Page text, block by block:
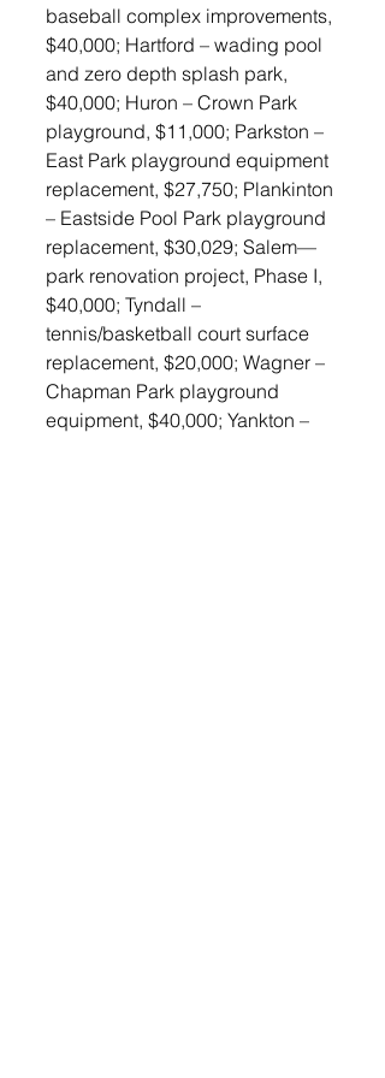
baseball complex improvements,
$40,000; Hartford – wading pool
and zero depth splash park,
$40,000; Huron – Crown Park
playground, $11,000; Parkston –
East Park playground equipment
replacement, $27,750; Plankinton
– Eastside Pool Park playground
replacement, $30,029; Salem—
park renovation project, Phase I,
$40,000; Tyndall –
tennis/basketball court surface
replacement, $20,000; Wagner –
Chapman Park playground
equipment, $40,000; Yankton –